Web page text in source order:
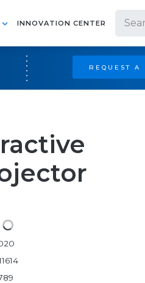
INNOVATION CENTER
REQUEST